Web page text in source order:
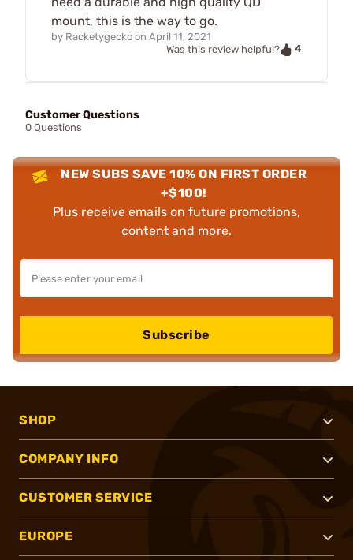
mount, this is the way to go.
by Racketygecko on April 11, 2021
Was this review helpful?
4
Customer Questions
0 Questions
NEW SUBS SAVE 10% ON FIRST ORDER
+$100!
Plus receive emails on future promotions,
content and more.
Subscribe
SHOP
COMPANY INFO
CUSTOMER SERVICE
EUROPE